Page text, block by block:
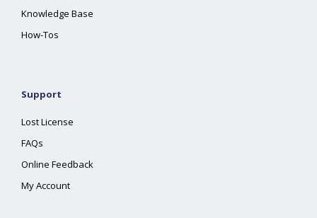
Knowledge Base
How-Tos
Support
Lost License
FAQs
Online Feedback
My Account